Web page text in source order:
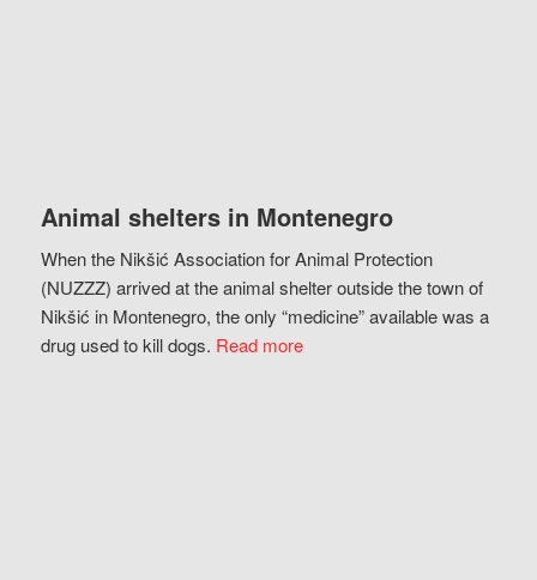
Animal shelters in Montenegro
When the Nikšić Association for Animal Protection
(NUZZZ) arrived at the animal shelter outside the town of
Nikšić in Montenegro, the only “medicine” available was a
drug used to kill dogs. Read more